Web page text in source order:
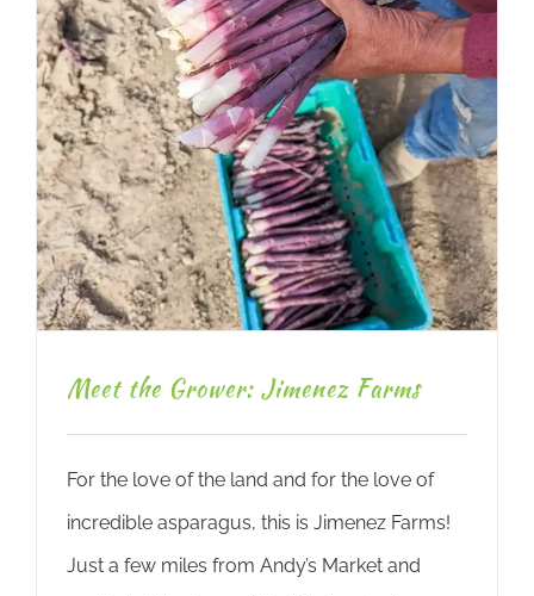
Meet the Grower: Jimenez Farms
For the love of the land and for the love of
incredible asparagus, this is Jimenez Farms!
Just a few miles from Andy’s Market and